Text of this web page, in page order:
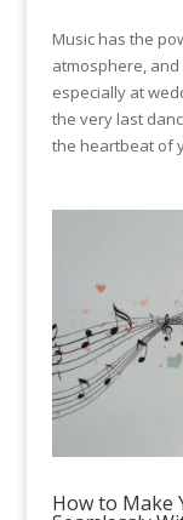
Music has the
atmosphere,
especially at
the very last
the heartbeat of
How to Make